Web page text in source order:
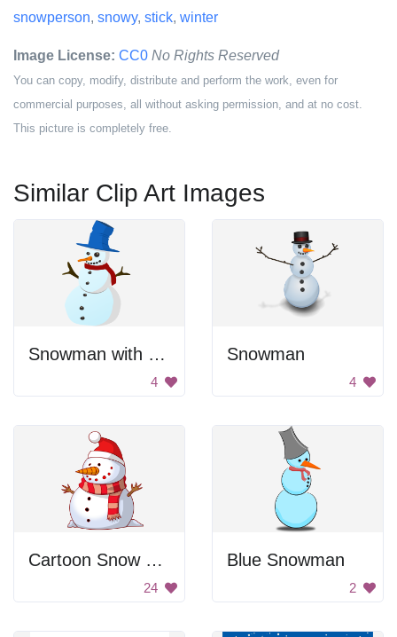
snowperson, snowy, stick, winter
Image License: CC0 No Rights Reserved
You can copy, modify, distribute and perform the work, even for
commercial purposes, all without asking permission, and at no cost.
This picture is completely free.
Similar Clip Art Images
Snowman with Tall Hat
4
Snowman
4
Cartoon Snow Man
24
Blue Snowman
2